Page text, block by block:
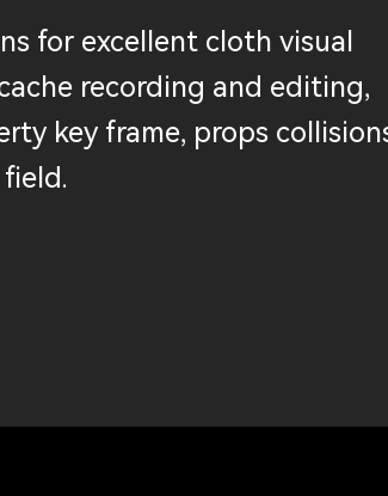
for excellent cloth visual
recording and editing,
key frame, props